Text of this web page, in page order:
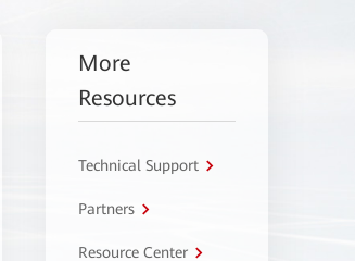
More
Resources
Technical Support
Partners
Resource Center